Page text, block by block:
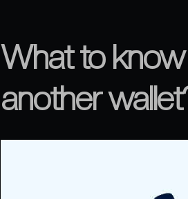
What to
another